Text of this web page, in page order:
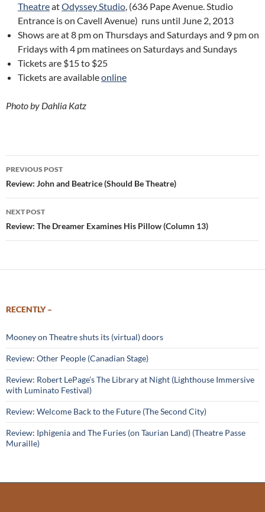
TheatreatOdyssey Studio, (636 Pape Avenue. Studio
Entrance is on Cavell Avenue) runs until June 2, 2013
Shows are at 8 pm on Thursdays and Saturdays and 9 pm on
Fridays with 4 pm matinees on Saturdays and Sundays
Tickets are $15 to $25
Tickets are availableonline
Photo by Dahlia Katz
Post
navigation
PREVIOUS POST
Review: John and Beatrice (Should Be Theatre)
NEXT POST
Review: The Dreamer Examines His Pillow (Column 13)
RECENTLY –
Mooney on Theatre shuts its (virtual) doors
Review: Other People (Canadian Stage)
Review: Robert LePage’s The Library at Night (Lighthouse Immersive
with Luminato Festival)
Review: Welcome Back to the Future (The Second City)
Review: Iphigenia and The Furies (on Taurian Land) (Theatre Passe
Muraille)